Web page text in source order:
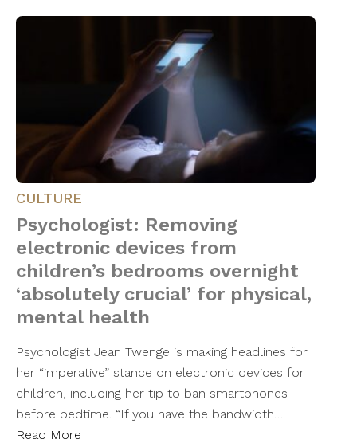
CULTURE
Psychologist: Removing
electronic devices from
children’s bedrooms overnight
‘absolutely crucial’ for physical,
mental health
Psychologist Jean Twenge is making headlines for
her “imperative” stance on electronic devices for
children, including her tip to ban smartphones
before bedtime. “If you have the bandwidth…
Read More